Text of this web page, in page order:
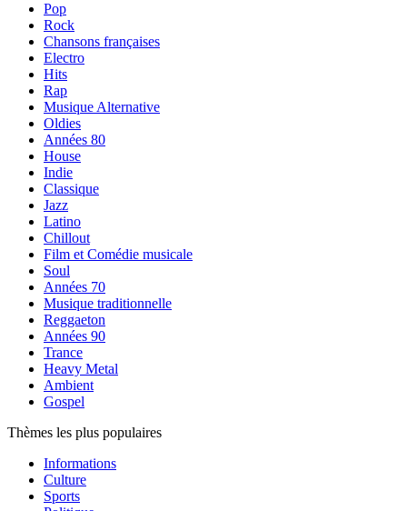
Pop
Rock
Chansons françaises
Electro
Hits
Rap
Musique Alternative
Oldies
Années 80
House
Indie
Classique
Jazz
Latino
Chillout
Film et Comédie musicale
Soul
Années 70
Musique traditionnelle
Reggaeton
Années 90
Trance
Heavy Metal
Ambient
Gospel
Thèmes les plus populaires
Informations
Culture
Sports